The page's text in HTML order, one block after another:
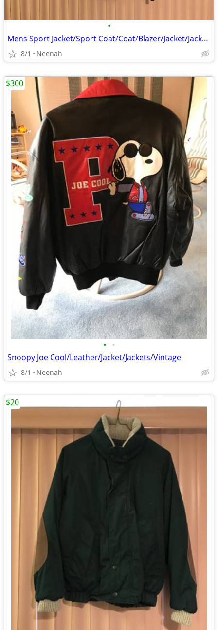
•
Mens Sport Jacket/Sport Coat/Coat/Blazer/Jacket/Jackets/Suit/Pants/Shi
8/1 Neenah
• •
Snoopy Joe Cool/Leather/Jacket/Jackets/Vintage
8/1 Neenah
$300
$20